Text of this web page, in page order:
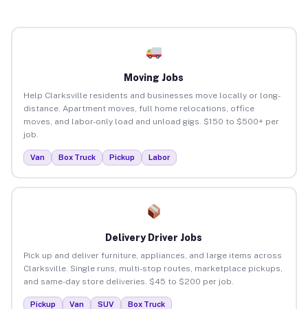
Moving Jobs
Help Clarksville residents and businesses move locally or long-
distance. Apartment moves, full home relocations, office
moves, and labor-only load and unload gigs. $150 to $500+ per
job.
Van Box Truck Pickup Labor
Delivery Driver Jobs
Pick up and deliver furniture, appliances, and large items across
Clarksville. Single runs, multi-stop routes, marketplace pickups,
and same-day store deliveries. $45 to $200 per job.
Pickup Van SUV Box Truck